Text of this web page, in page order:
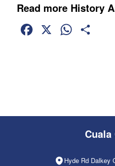
Read more History
Facebook
X
Cuala
Hyde Rd Dalkey